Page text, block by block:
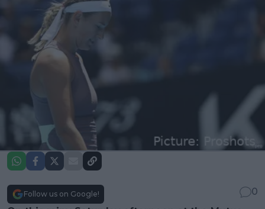
Follow us on Google!
0